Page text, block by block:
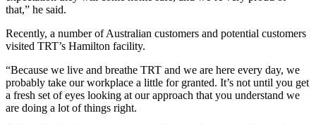
that,” he said.
Recently, a number of Australian customers and potential customers
visited TRT’s Hamilton facility.
“Because we live and breathe TRT and we are here every day, we
probably take our workplace a little for granted. It’s not until you get
a fresh set of eyes looking at our approach that you understand we
are doing a lot of things right.